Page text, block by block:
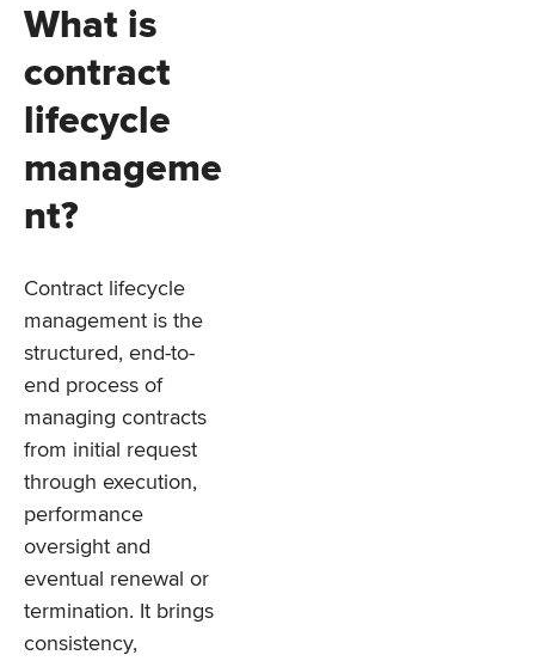
What is
contract
lifecycle
manageme
nt?
Contract lifecycle
management is the
structured, end-to-
end process of
managing contracts
from initial request
through execution,
performance
oversight and
eventual renewal or
termination. It brings
consistency,